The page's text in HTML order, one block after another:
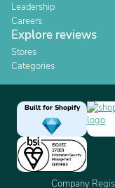
Leadership
Careers
Explore reviews
Stores
Categories
Built for Shopify
Company